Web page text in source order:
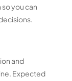
you can
and
Expected